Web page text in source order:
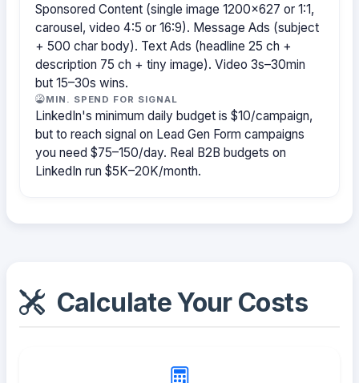
Sponsored Content (single image 1200×627 or 1:1,
carousel, video 4:5 or 16:9). Message Ads (subject
+ 500 char body). Text Ads (headline 25 ch +
description 75 ch + tiny image). Video 3s–30min
but 15–30s wins.
MIN. SPEND FOR SIGNAL
LinkedIn's minimum daily budget is $10/campaign,
but to reach signal on Lead Gen Form campaigns
you need $75–150/day. Real B2B budgets on
LinkedIn run $5K–20K/month.
Calculate Your Costs